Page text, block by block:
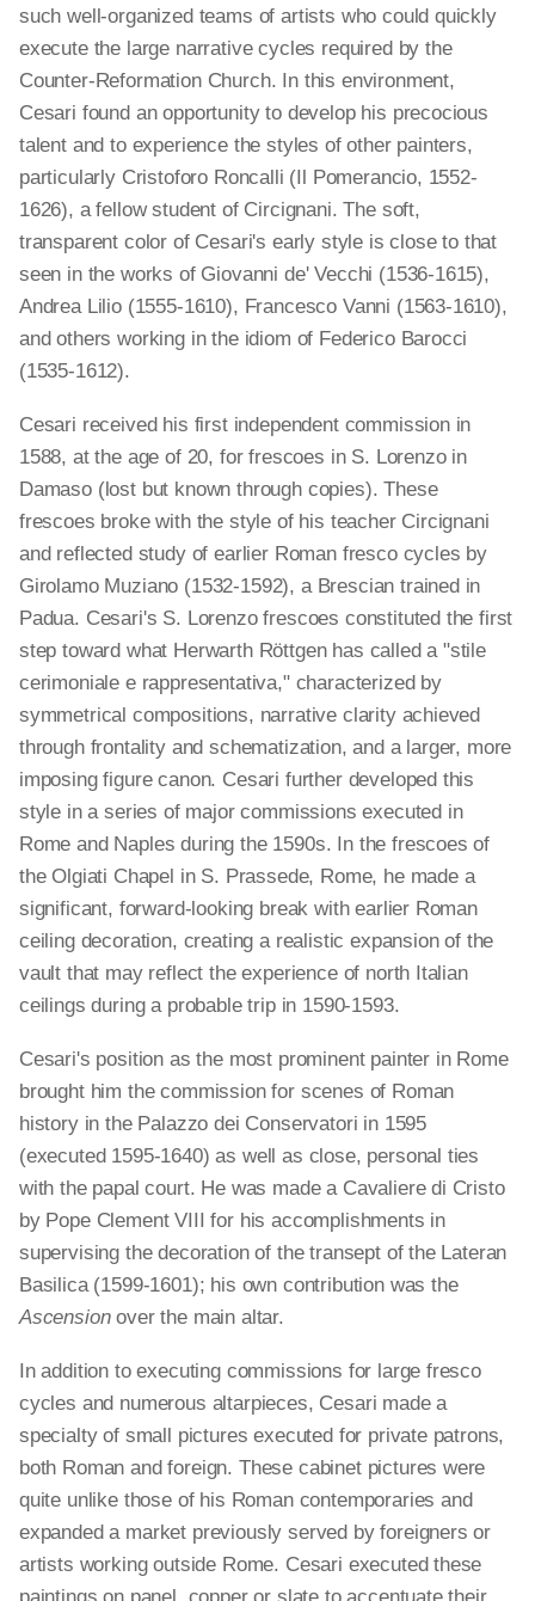
such well-organized teams of artists who could quickly
execute the large narrative cycles required by the
Counter-Reformation Church. In this environment,
Cesari found an opportunity to develop his precocious
talent and to experience the styles of other painters,
particularly Cristoforo Roncalli (Il Pomerancio, 1552-
1626), a fellow student of Circignani. The soft,
transparent color of Cesari's early style is close to that
seen in the works of Giovanni de' Vecchi (1536-1615),
Andrea Lilio (1555-1610), Francesco Vanni (1563-1610),
and others working in the idiom of Federico Barocci
(1535-1612).
Cesari received his first independent commission in
1588, at the age of 20, for frescoes in S. Lorenzo in
Damaso (lost but known through copies). These
frescoes broke with the style of his teacher Circignani
and reflected study of earlier Roman fresco cycles by
Girolamo Muziano (1532-1592), a Brescian trained in
Padua. Cesari's S. Lorenzo frescoes constituted the first
step toward what Herwarth Röttgen has called a "stile
cerimoniale e rappresentativa," characterized by
symmetrical compositions, narrative clarity achieved
through frontality and schematization, and a larger, more
imposing figure canon. Cesari further developed this
style in a series of major commissions executed in
Rome and Naples during the 1590s. In the frescoes of
the Olgiati Chapel in S. Prassede, Rome, he made a
significant, forward-looking break with earlier Roman
ceiling decoration, creating a realistic expansion of the
vault that may reflect the experience of north Italian
ceilings during a probable trip in 1590-1593.
Cesari's position as the most prominent painter in Rome
brought him the commission for scenes of Roman
history in the Palazzo dei Conservatori in 1595
(executed 1595-1640) as well as close, personal ties
with the papal court. He was made a Cavaliere di Cristo
by Pope Clement VIII for his accomplishments in
supervising the decoration of the transept of the Lateran
Basilica (1599-1601); his own contribution was the
Ascensionover the main altar.
In addition to executing commissions for large fresco
cycles and numerous altarpieces, Cesari made a
specialty of small pictures executed for private patrons,
both Roman and foreign. These cabinet pictures were
quite unlike those of his Roman contemporaries and
expanded a market previously served by foreigners or
artists working outside Rome. Cesari executed these